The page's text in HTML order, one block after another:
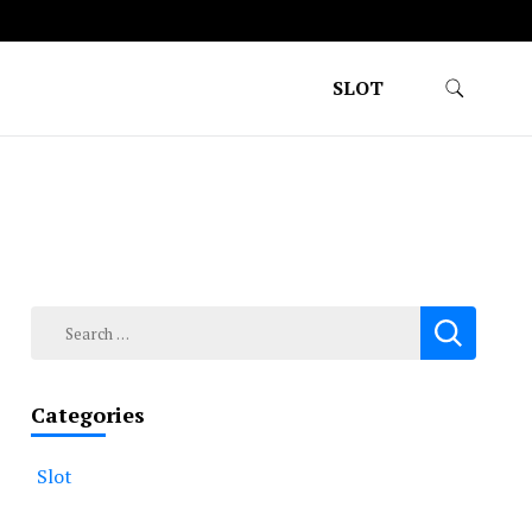
SLOT
Search
Categories
Slot